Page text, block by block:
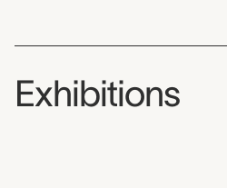
Exhibitions